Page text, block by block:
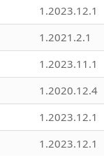
1.2023.12.1
1.2021.2.1
1.2023.11.1
1.2020.12.4
1.2023.12.1
1.2023.12.1